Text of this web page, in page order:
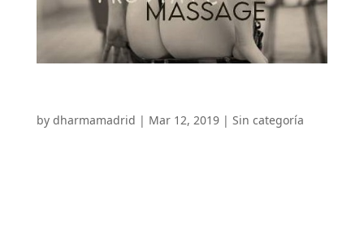
by dharmamadrid | Mar 12, 2019| Sin categoría